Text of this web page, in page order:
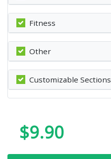
Fitness
Other
Customizable Sections
$9.90